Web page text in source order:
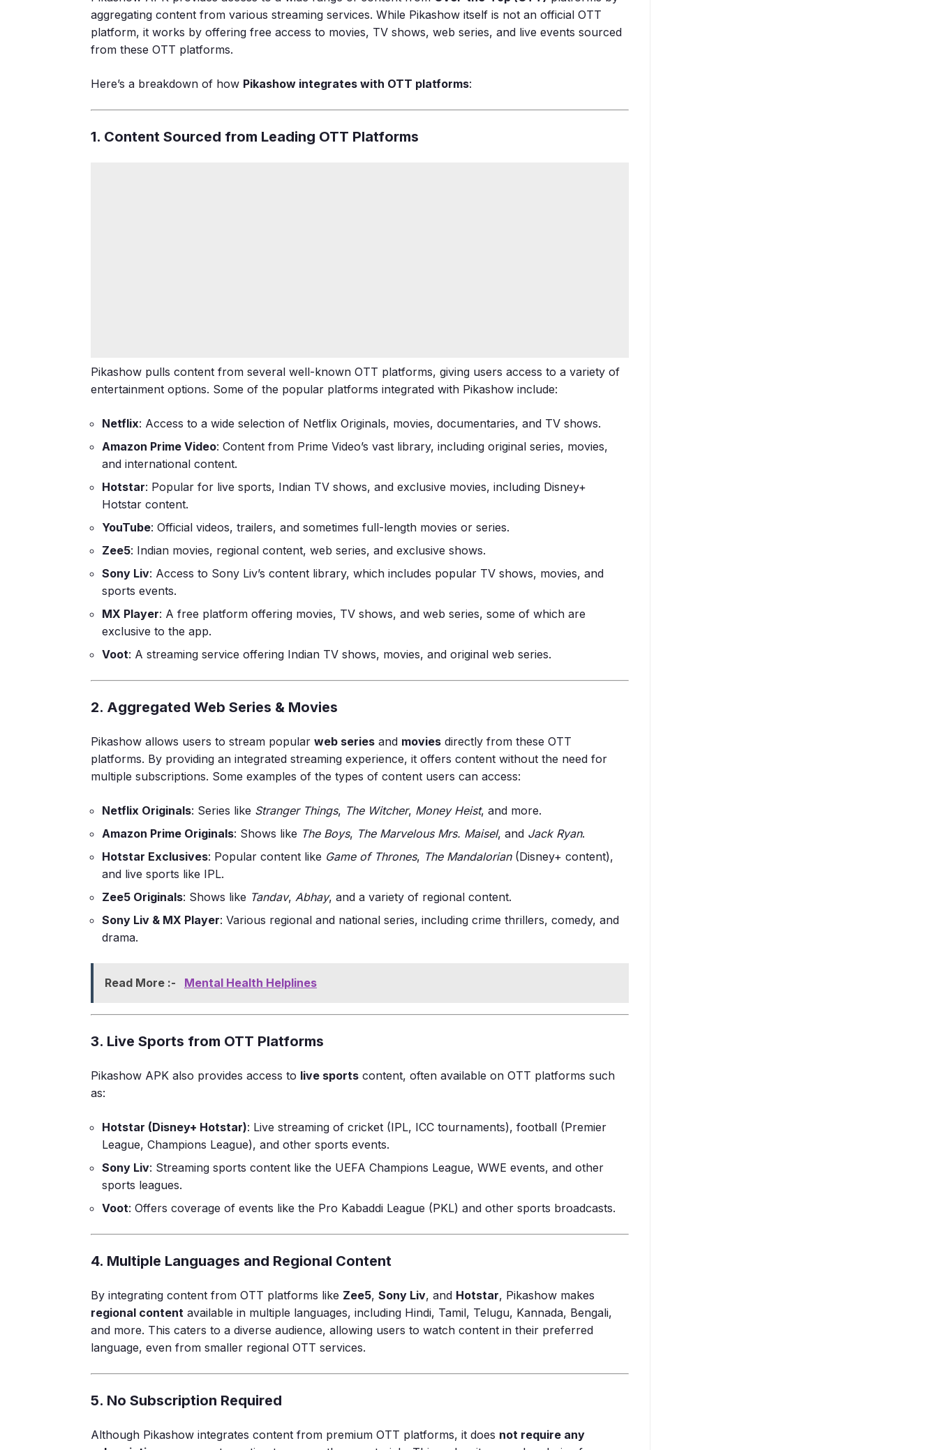
aggregating content from various streaming services. While Pikashow itself is not an official OTT
platform, it works by offering free access to movies, TV shows, web series, and live events sourced
from these OTT platforms.
Here’s a breakdown of how Pikashow integrates with OTT platforms:
1. Content Sourced from Leading OTT Platforms
Pikashow pulls content from several well-known OTT platforms, giving users access to a variety of
entertainment options. Some of the popular platforms integrated with Pikashow include:
Netflix: Access to a wide selection of Netflix Originals, movies, documentaries, and TV shows.
Amazon Prime Video: Content from Prime Video’s vast library, including original series, movies,
and international content.
Hotstar: Popular for live sports, Indian TV shows, and exclusive movies, including Disney+
Hotstar content.
YouTube: Official videos, trailers, and sometimes full-length movies or series.
Zee5: Indian movies, regional content, web series, and exclusive shows.
Sony Liv: Access to Sony Liv’s content library, which includes popular TV shows, movies, and
sports events.
MX Player: A free platform offering movies, TV shows, and web series, some of which are
exclusive to the app.
Voot: A streaming service offering Indian TV shows, movies, and original web series.
2. Aggregated Web Series & Movies
Pikashow allows users to stream popular web series and movies directly from these OTT
platforms. By providing an integrated streaming experience, it offers content without the need for
multiple subscriptions. Some examples of the types of content users can access:
Netflix Originals: Series like Stranger Things, The Witcher, Money Heist, and more.
Amazon Prime Originals: Shows like The Boys, The Marvelous Mrs. Maisel, and Jack Ryan.
Hotstar Exclusives: Popular content like Game of Thrones, The Mandalorian(Disney+ content),
and live sports like IPL.
Zee5 Originals: Shows like Tandav, Abhay, and a variety of regional content.
Sony Liv & MX Player: Various regional and national series, including crime thrillers, comedy, and
drama.
Read More :- Mental Health Helplines
3. Live Sports from OTT Platforms
Pikashow APK also provides access to live sports content, often available on OTT platforms such
as:
Hotstar (Disney+ Hotstar): Live streaming of cricket (IPL, ICC tournaments), football (Premier
League, Champions League), and other sports events.
Sony Liv: Streaming sports content like the UEFA Champions League, WWE events, and other
sports leagues.
Voot: Offers coverage of events like the Pro Kabaddi League (PKL) and other sports broadcasts.
4. Multiple Languages and Regional Content
By integrating content from OTT platforms like Zee5, Sony Liv, and Hotstar, Pikashow makes
regional content available in multiple languages, including Hindi, Tamil, Telugu, Kannada, Bengali,
and more. This caters to a diverse audience, allowing users to watch content in their preferred
language, even from smaller regional OTT services.
5. No Subscription Required
Although Pikashow integrates content from premium OTT platforms, it does not require any